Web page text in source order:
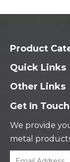
Product
Quick Links
Other Links
Get In Touch
We provide
metal